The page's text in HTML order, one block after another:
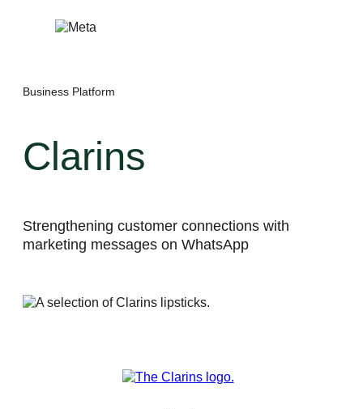
Business Platform
Clarins
Strengthening customer connections with
marketing messages on WhatsApp